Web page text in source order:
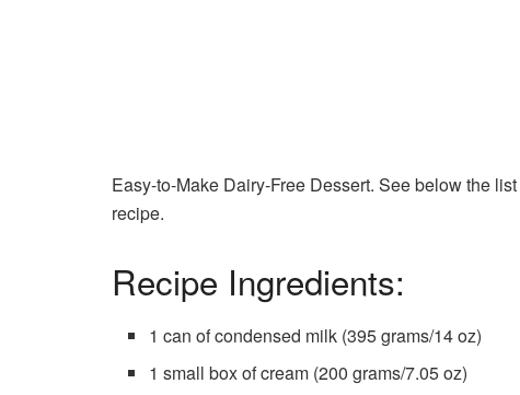
Easy-to-Make Dairy-Free Dessert. See below the
recipe.
Recipe Ingredients:
1 can of condensed milk (395 grams/14 oz)
1 small box of cream (200 grams/7.05 oz)